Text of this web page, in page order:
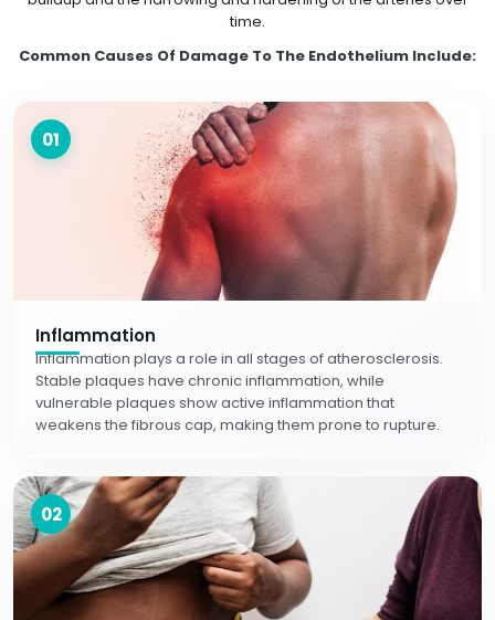
time.
Common Causes Of Damage To The Endothelium Include:
01
Inflammation
Inflammation plays a role in all stages of atherosclerosis.
Stable plaques have chronic inflammation, while
vulnerable plaques show active inflammation that
weakens the fibrous cap, making them prone to rupture.
02